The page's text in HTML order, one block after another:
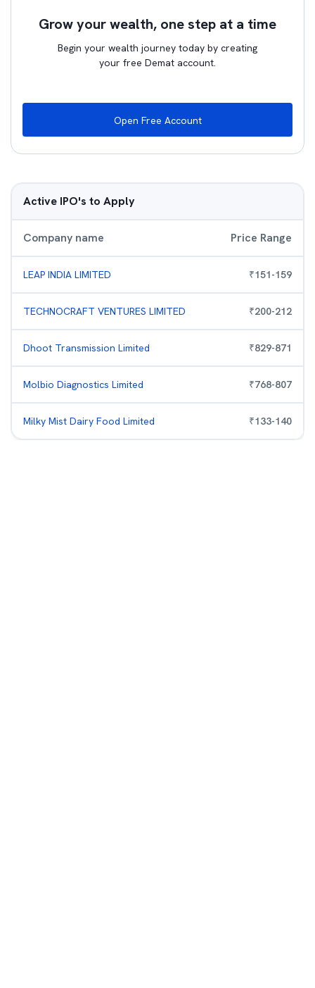
Grow your wealth, one step at a time
Begin your wealth journey today by creating
your free Demat account.
Open Free Account
Active IPO's to Apply
Company name Price Range
LEAP INDIA LIMITED ₹151-159
TECHNOCRAFT VENTURES LIMITED ₹200-212
Dhoot Transmission Limited ₹829-871
Molbio Diagnostics Limited ₹768-807
Milky Mist Dairy Food Limited ₹133-140